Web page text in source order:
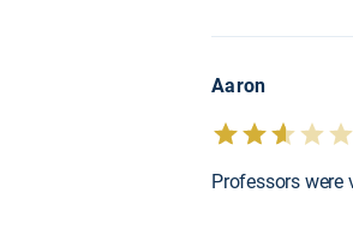
Aaron
Professors